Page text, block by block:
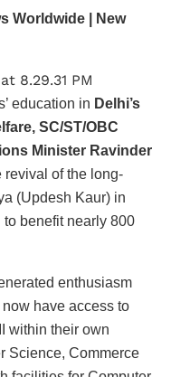
Worldwide | New
education in Delhi’s
SC/ST/OBC
Minister Ravinder
revival of the long-
(Updesh Kaur) in
benefit nearly 800
enthusiasm
have access to
within their own
Science, Commerce